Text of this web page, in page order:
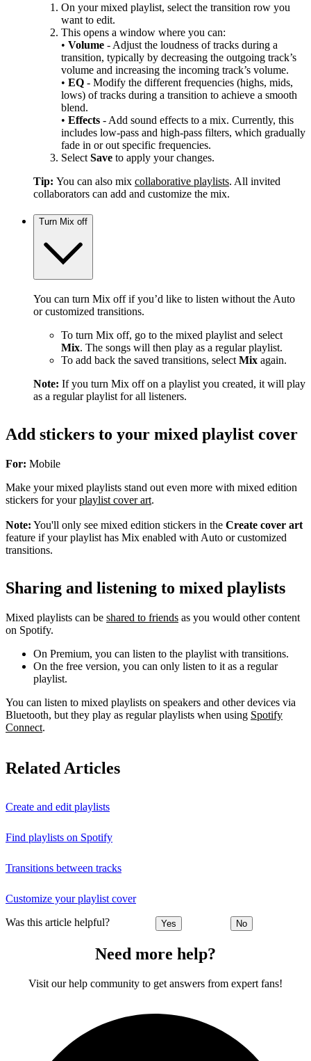
On your mixed playlist, select the transition row you
want to edit.
This opens a window where you can:
• Volume - Adjust the loudness of tracks during a
transition, typically by decreasing the outgoing track’s
volume and increasing the incoming track’s volume.
• EQ - Modify the different frequencies (highs, mids,
lows) of tracks during a transition to achieve a smooth
blend.
• Effects - Add sound effects to a mix. Currently, this
includes low-pass and high-pass filters, which gradually
fade in or out specific frequencies.
Select Save to apply your changes.
Tip: You can also mix collaborative playlists. All invited
collaborators can add and customize the mix.
Turn Mix off
You can turn Mix off if you’d like to listen without the Auto
or customized transitions.
To turn Mix off, go to the mixed playlist and select
Mix. The songs will then play as a regular playlist.
To add back the saved transitions, select Mix again.
Note: If you turn Mix off on a playlist you created, it will play
as a regular playlist for all listeners.
Add stickers to your mixed playlist cover
For: Mobile
Make your mixed playlists stand out even more with mixed edition
stickers for yourplaylist cover art.
Note: You'll only see mixed edition stickers in the Create cover art
feature if your playlist has Mix enabled with Auto or customized
transitions.
Sharing and listening to mixed playlists
Mixed playlists can be shared to friends as you would other content
on Spotify.
On Premium, you can listen to the playlist with transitions.
On the free version, you can only listen to it as a regular
playlist.
You can listen to mixed playlists on speakers and other devices via
Bluetooth, but they play as regular playlists when using Spotify
Connect.
Related Articles
Create and edit playlists
Find playlists on Spotify
Transitions between tracks
Customize your playlist cover
Was this article helpful? Yes No
Need more help?
Visit our help community to get answers from expert fans!